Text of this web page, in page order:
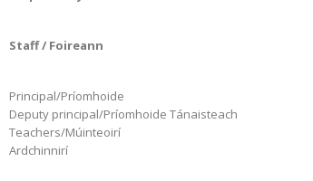
Staff / Foireann
Principal/Príomhoide
Deputy principal/Príomhoide Tánaisteach
Teachers/Múinteoirí
Ardchinnirí